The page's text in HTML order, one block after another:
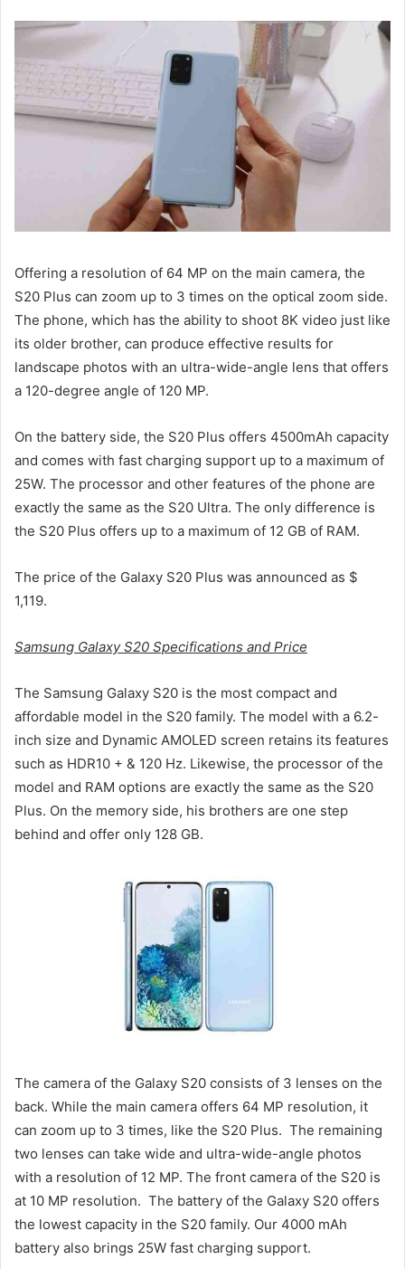
Offering a resolution of 64 MP on the main camera, the
S20 Plus can zoom up to 3 times on the optical zoom side.
The phone, which has the ability to shoot 8K video just like
its older brother, can produce effective results for
landscape photos with an ultra-wide-angle lens that offers
a 120-degree angle of 120 MP.
On the battery side, the S20 Plus offers 4500mAh capacity
and comes with fast charging support up to a maximum of
25W. The processor and other features of the phone are
exactly the same as the S20 Ultra. The only difference is
the S20 Plus offers up to a maximum of 12 GB of RAM.
The price of the Galaxy S20 Plus was announced as $
1,119.
Samsung Galaxy S20 Specifications and Price
The Samsung Galaxy S20 is the most compact and
affordable model in the S20 family. The model with a 6.2-
inch size and Dynamic AMOLED screen retains its features
such as HDR10 + & 120 Hz. Likewise, the processor of the
model and RAM options are exactly the same as the S20
Plus. On the memory side, his brothers are one step
behind and offer only 128 GB.
The camera of the Galaxy S20 consists of 3 lenses on the
back. While the main camera offers 64 MP resolution, it
can zoom up to 3 times, like the S20 Plus. The remaining
two lenses can take wide and ultra-wide-angle photos
with a resolution of 12 MP. The front camera of the S20 is
at 10 MP resolution. The battery of the Galaxy S20 offers
the lowest capacity in the S20 family. Our 4000 mAh
battery also brings 25W fast charging support.